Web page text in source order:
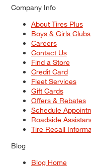
Company Info
About Tires Plus
Boys & Girls
Careers
Contact Us
Find a Store
Credit Card
Fleet Services
Gift Cards
Offers & Rebates
Schedule
Roadside
Tire Recall
Blog
Blog Home